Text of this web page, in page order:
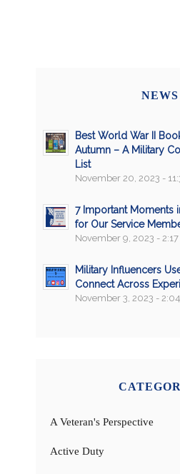
NEWS
Best World War II
Autumn – A Military
List
November 20, 2023 -
7 Important Moments
for Our Service
November 9, 2023 -
Military Influencers
Connect Across
November 3, 2023 -
A Veteran's Perspective
Active Duty